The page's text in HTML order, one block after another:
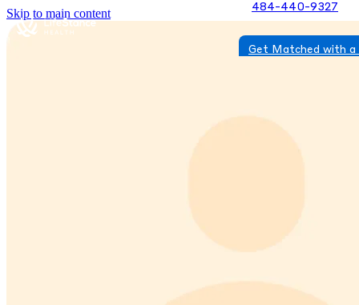
Skip to main content 484-440-9327
Get Matched with